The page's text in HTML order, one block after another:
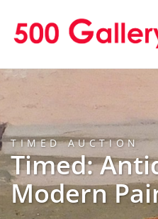
TIMED AUCTION
Timed:
Modern